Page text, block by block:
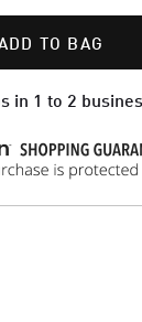
TO BAG
in 1 to 2